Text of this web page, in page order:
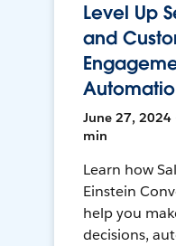
Level Up
and
June 27, 2024
min
Learn how
Einstein
help you
decisions,